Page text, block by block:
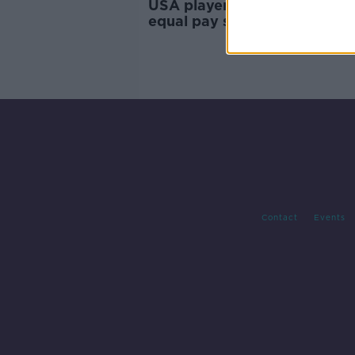
USA players secure multi-
equal pay settlement
Contact Events